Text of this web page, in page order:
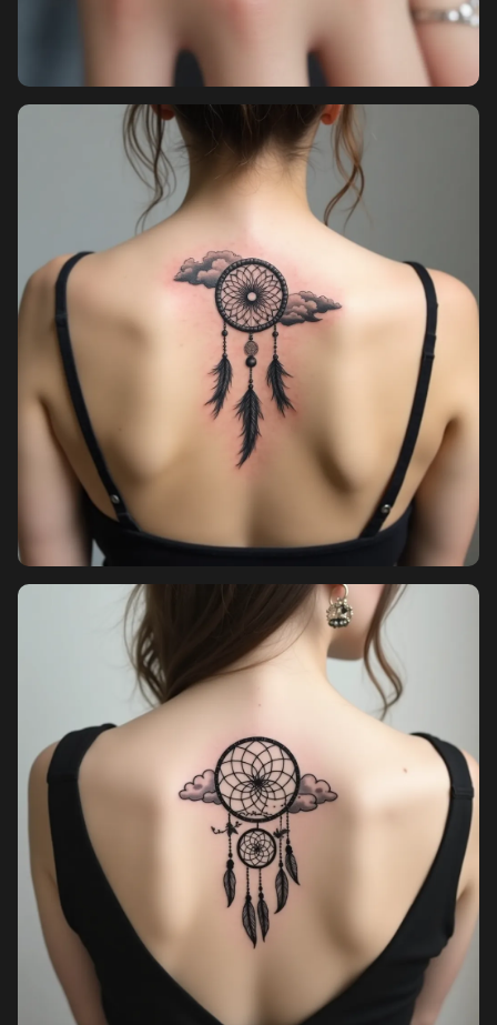
Pricing
Sign in
Sign up